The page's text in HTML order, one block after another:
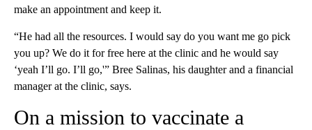
make an appointment and keep it.
“He had all the resources. I would say do you want me go pick
you up? We do it for free here at the clinic and he would say
‘yeah I’ll go. I’ll go,'” Bree Salinas, his daughter and a financial
manager at the clinic, says.
On a mission to vaccinate a